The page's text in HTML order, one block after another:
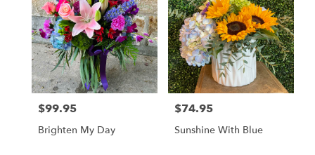
Price:
$99.95
Brighten My Day
Price:
$74.95
Sunshine With Blue